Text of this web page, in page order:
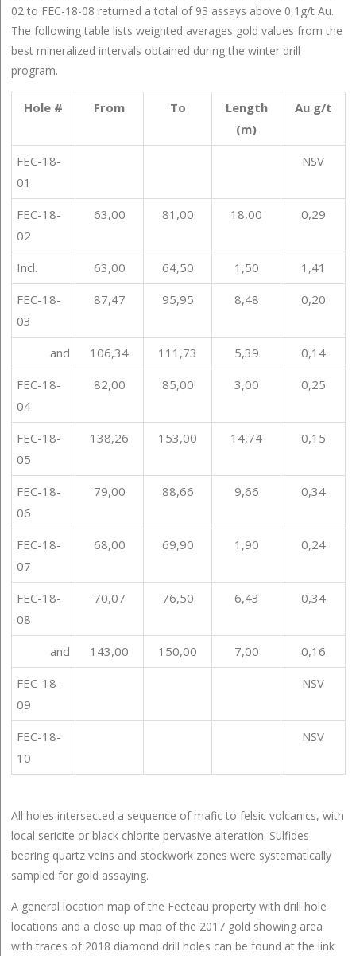
02 to FEC-18-08 returned a total of 93 assays above 0,1g/t Au.
The following table lists weighted averages gold values from the
best mineralized intervals obtained during the winter drill
program.
Hole # From To
Length
(m)
Au g/t
FEC-18-
01
NSV
FEC-18-
02
63,00 81,00 18,00 0,29
Incl. 63,00 64,50 1,50
1,41
FEC-18-
03
87,47 95,95 8,48 0,20
and 106,34 111,73 5,39
0,14
FEC-18-
04
82,00 85,00 3,00 0,25
FEC-18-
05
138,26 153,00 14,74 0,15
FEC-18-
06
79,00 88,66 9,66 0,34
FEC-18-
07
68,00 69,90 1,90 0,24
FEC-18-
08
70,07 76,50 6,43 0,34
and 143,00 150,00 7,00
0,16
FEC-18-
09
NSV
FEC-18-
10
NSV
All holes intersected a sequence of mafic to felsic volcanics, with
local sericite or black chlorite pervasive alteration. Sulfides
bearing quartz veins and stockwork zones were systematically
sampled for gold assaying.
A general location map of the Fecteau property with drill hole
locations and a close up map of the 2017 gold showing area
with traces of 2018 diamond drill holes can be found at the link